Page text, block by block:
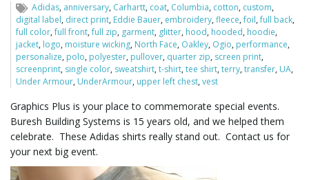
Adidas, anniversary, Carhartt, coat, Columbia, cotton, custom,
digital label, direct print, Eddie Bauer, embroidery,fleece,foil,full back,
full color,full front,full zip, garment, glitter, hood, hooded, hoodie,
jacket, logo, moisture wicking, North Face, Oakley, Ogio, performance,
personalize, polo, polyester, pullover, quarter zip, screen print,
screenprint, single color, sweatshirt,t-shirt,tee shirt,terry,transfer, UA,
Under Armour, UnderArmour, upper left chest,vest
Graphics Plus is your place to commemorate special events.
Buresh Building Systems is 15 years old, and we helped them
celebrate. These Adidas shirts really stand out. Contact us for
your next big event.